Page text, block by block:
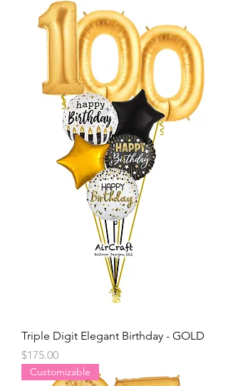
Triple Digit Elegant Birthday - GOLD
Price
$175.00
Customizable